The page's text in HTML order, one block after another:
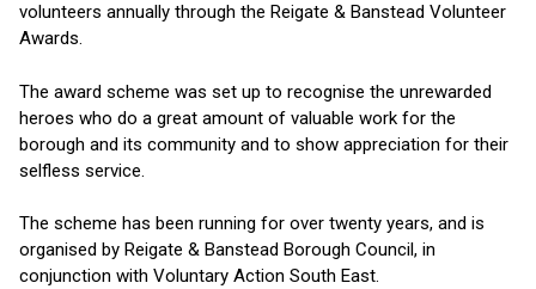
volunteers annually through the Reigate & Banstead Volunteer
Awards.
The award scheme was set up to recognise the unrewarded
heroes who do a great amount of valuable work for the
borough and its community and to show appreciation for their
selfless service.
The scheme has been running for over twenty years, and is
organised by Reigate & Banstead Borough Council, in
conjunction with Voluntary Action South East.